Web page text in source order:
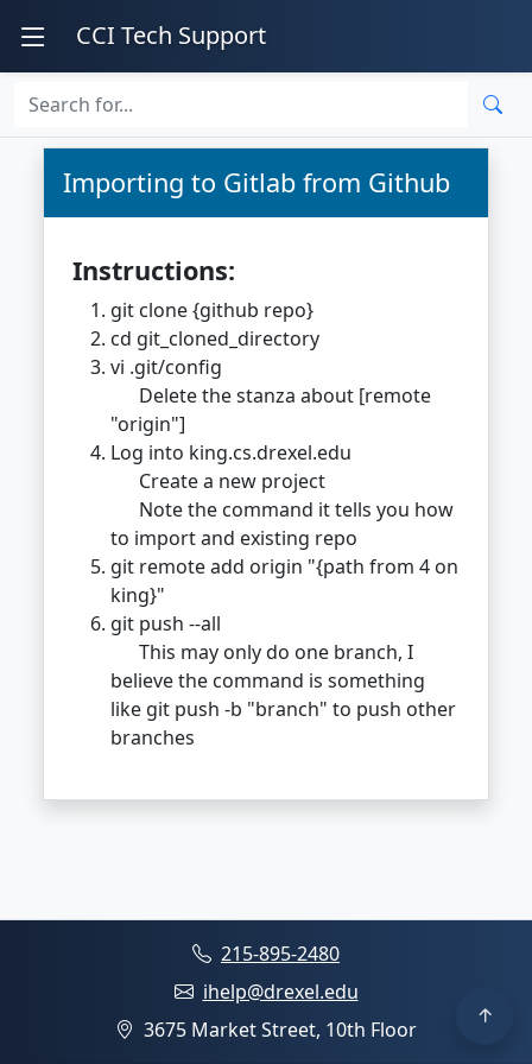
CCI Tech Support
Importing to Gitlab from Github
Instructions:
git clone {github repo}
cd git_cloned_directory
vi .git/config
Delete the stanza about [remote
"origin"]
Log into king.cs.drexel.edu
Create a new project
Note the command it tells you how
to import and existing repo
git remote add origin "{path from 4 on
king}"
git push --all
This may only do one branch, I
believe the command is something
like git push -b "branch" to push other
branches
215-895-2480
ihelp@drexel.edu
3675 Market Street, 10th Floor